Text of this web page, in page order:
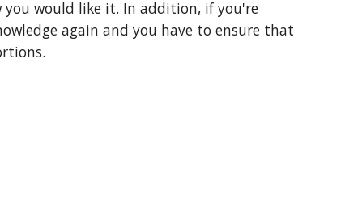
would like it. In addition, if you're
again and you have to ensure that